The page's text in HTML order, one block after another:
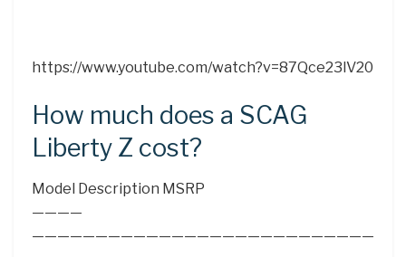
https://www.youtube.com/watch?v=87Qce23lV20
How much does a SCAG
Liberty Z cost?
Model Description MSRP
————
———————————————————————————